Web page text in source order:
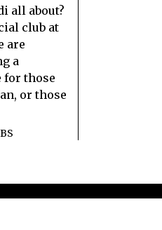
all about?
club at
are
a
for those
or those